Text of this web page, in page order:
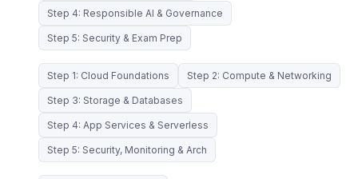
Step 4: Responsible AI & Governance
Step 5: Security & Exam Prep
Step 1: Cloud Foundations Step 2: Compute & Networking
Step 3: Storage & Databases
Step 4: App Services & Serverless
Step 5: Security, Monitoring & Arch